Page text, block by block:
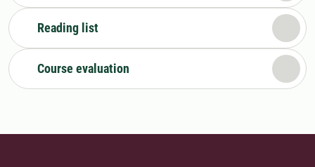
Reading list
Course evaluation